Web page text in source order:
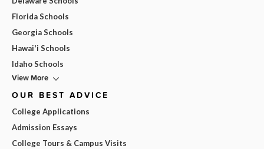
Florida Schools
Georgia Schools
Hawai'i Schools
Idaho Schools
View More
OUR BEST ADVICE
College Applications
Admission Essays
College Tours & Campus Visits